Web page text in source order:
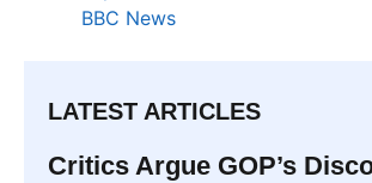
BBC News
LATEST ARTICLES
Critics Argue GOP’s